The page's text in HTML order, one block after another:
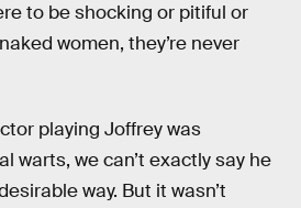
to be shocking or pitiful or
women, they’re never
playing Joffrey was
warts, we can’t exactly say he
way. But it wasn’t